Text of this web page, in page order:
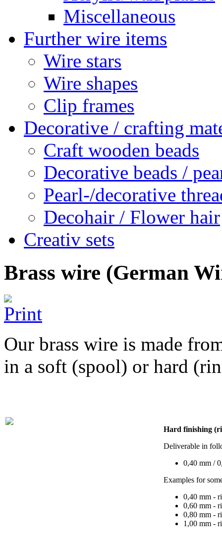
Miscellaneous
Further wire items
Wire stars
Wire shapes
Clip frames
Decorative / crafting
Craft wooden beads
Decorative beads /
Pearl-/decorative
Decohair / Flower hair
Creativ sets
Brass wire (German
Our brass wire is made
in a soft (spool) or hard
Hard finishing
Deliverable in
0,40 mm /
Examples for
0,40 mm -
0,60 mm -
0,80 mm -
1,00 mm -